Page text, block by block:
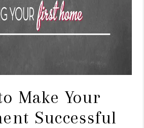
Make Your
Successful